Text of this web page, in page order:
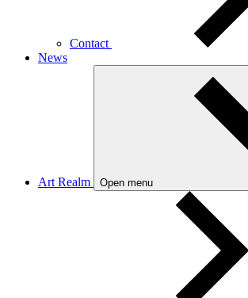
Contact
News
Art Realm Open menu